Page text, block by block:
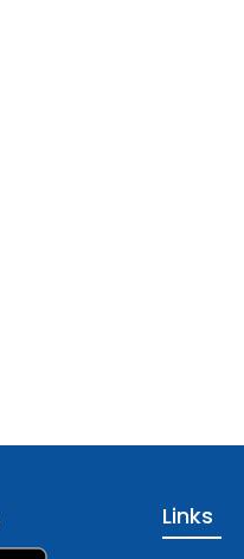
Links